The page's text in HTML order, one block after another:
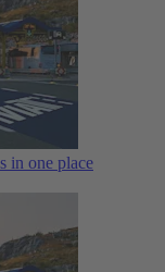
one place